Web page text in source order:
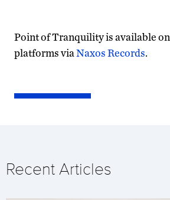
Point of Tranquility is available
platforms viaNaxos Records.
Recent Articles